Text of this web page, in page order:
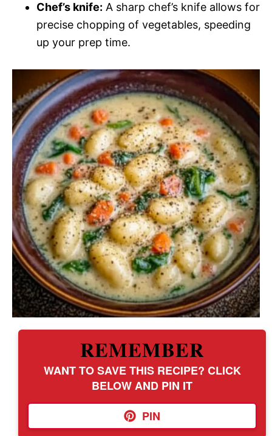
Chef’s knife: A sharp chef’s knife allows for
precise chopping of vegetables, speeding
up your prep time.
REMEMBER
WANT TO SAVE THIS RECIPE? CLICK
BELOW AND PIN IT
PIN